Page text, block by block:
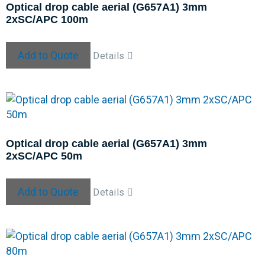
Optical drop cable aerial (G657A1) 3mm
2xSC/APC 100m
Add to Quote Details
Optical drop cable aerial (G657A1) 3mm
2xSC/APC 50m
Add to Quote Details